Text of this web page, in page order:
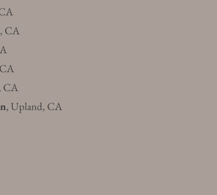
CA
CA
, Upland, CA